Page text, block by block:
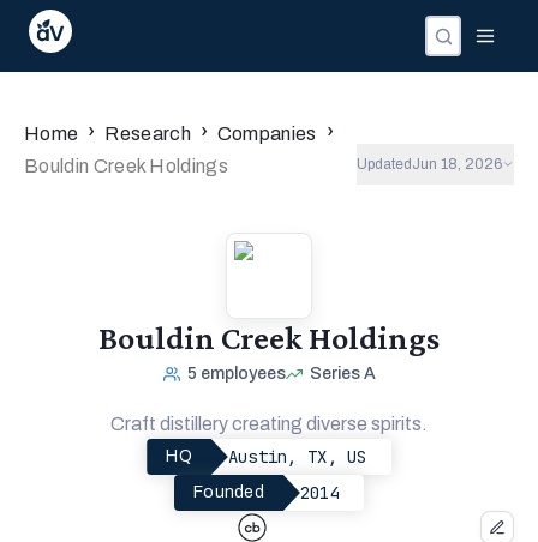
Home › Research › Companies ›
Bouldin Creek Holdings Updated Jun 18, 2026
Bouldin Creek Holdings
5 employees Series A
Craft distillery creating diverse spirits.
HQ Austin, TX, US
Founded 2014